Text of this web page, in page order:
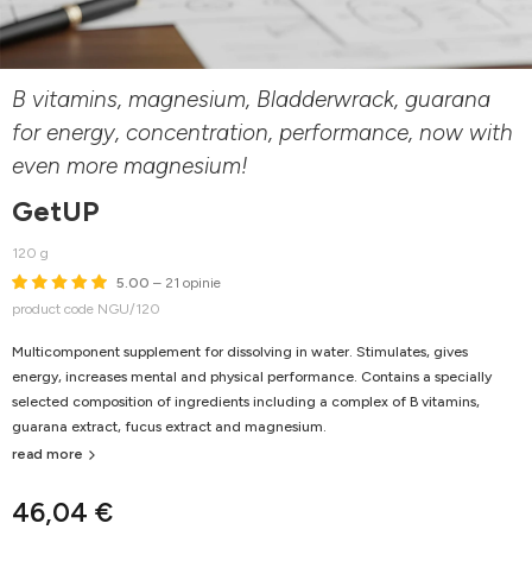
B vitamins, magnesium, Bladderwrack, guarana
for energy, concentration, performance, now with
even more magnesium!
GetUP
120 g
5.00 – 21 opinie
product code NGU/120
46,04 €
Multicomponent supplement for dissolving in water. Stimulates, gives
energy, increases mental and physical performance. Contains a specially
selected composition of ingredients including a complex of B vitamins,
guarana extract, fucus extract and magnesium.
read more